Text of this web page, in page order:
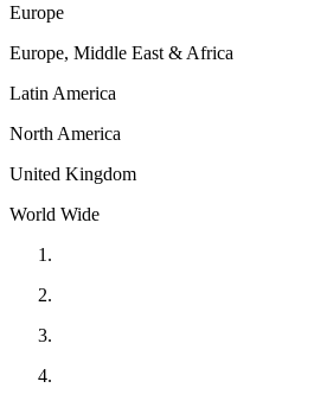
Europe
Europe, Middle East & Africa
Latin America
North America
United Kingdom
World Wide